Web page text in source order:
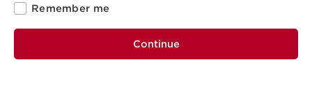
Remember me
Continue